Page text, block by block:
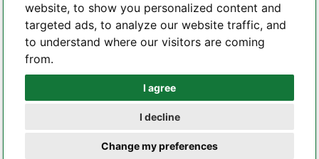
website, to show you personalized content and
targeted ads, to analyze our website traffic, and
to understand where our visitors are coming
from.
I agree
I decline
Change my preferences
Whatsapp
Copyright 2002 – 2026 All Rights Reserved – hilelectronic.com |